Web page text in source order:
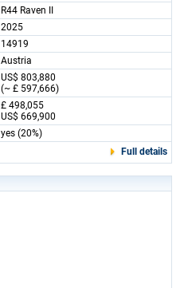
R44 Raven II
2025
14919
Austria
US$ 803,880
(~ £ 597,666)
£ 498,055
US$ 669,900
yes (20%)
Full details